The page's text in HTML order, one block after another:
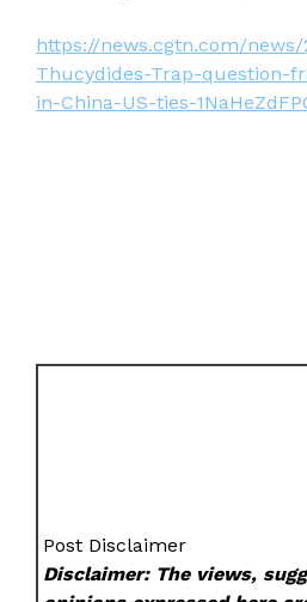
https://news.cgtn.com/news/
Thucydides-Trap-question-
in-China-US-ties-
Post Disclaimer
Disclaimer: The views,